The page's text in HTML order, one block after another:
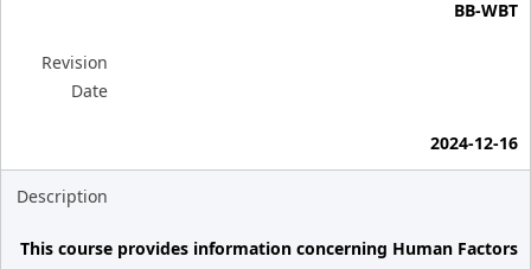
BB-WBT
Revision
Date
2024-12-16
Description
This course provides information concerning Human Factors